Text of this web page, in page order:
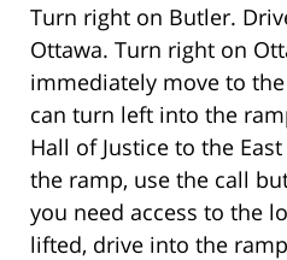
Turn right on Butler.
Ottawa. Turn right on
immediately move to
can turn left into the
Hall of Justice to the
the ramp, use the call
you need access to the
lifted, drive into the